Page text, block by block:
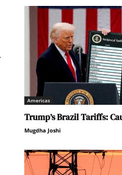
Americas
Trump’s Brazil Tariffs:
Mugdha Joshi